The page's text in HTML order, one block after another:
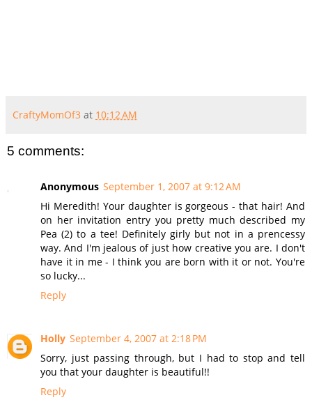
CraftyMomOf3 at 10:12 AM
5 comments:
Anonymous September 1, 2007 at 9:12 AM
Hi Meredith! Your daughter is gorgeous - that hair! And
on her invitation entry you pretty much described my
Pea (2) to a tee! Definitely girly but not in a prencessy
way. And I'm jealous of just how creative you are. I don't
have it in me - I think you are born with it or not. You're
so lucky...
Reply
Holly September 4, 2007 at 2:18 PM
Sorry, just passing through, but I had to stop and tell
you that your daughter is beautiful!!
Reply